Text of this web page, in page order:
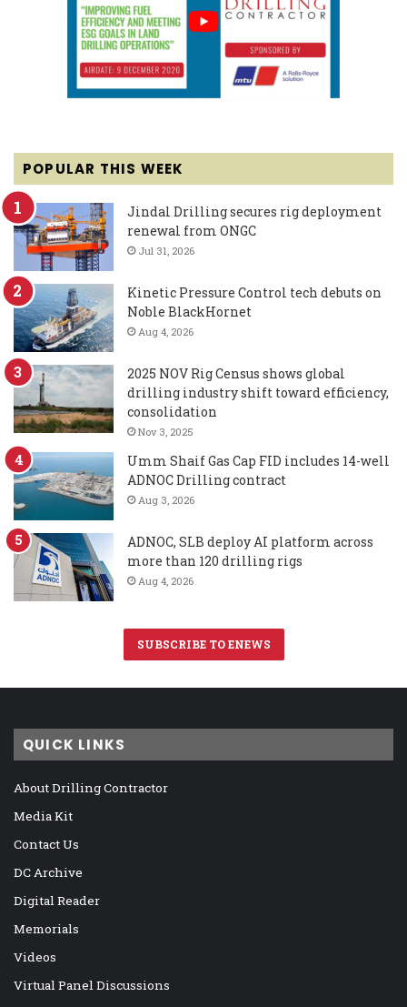
POPULAR THIS WEEK
Jindal Drilling secures rig deployment
renewal from ONGC
Jul 31, 2026
Kinetic Pressure Control tech debuts on
Noble BlackHornet
Aug 4, 2026
2025 NOV Rig Census shows global
drilling industry shift toward efficiency,
consolidation
Nov 3, 2025
Umm Shaif Gas Cap FID includes 14-well
ADNOC Drilling contract
Aug 3, 2026
ADNOC, SLB deploy AI platform across
more than 120 drilling rigs
Aug 4, 2026
SUBSCRIBE TO ENEWS
QUICK LINKS
About Drilling Contractor
Media Kit
Contact Us
DC Archive
Digital Reader
Memorials
Videos
Virtual Panel Discussions